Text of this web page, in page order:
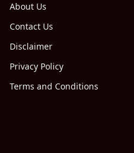
About Us
Contact Us
Disclaimer
Privacy Policy
Terms and Conditions